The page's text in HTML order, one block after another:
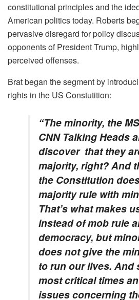
constitutional principles and the
American politics today. Roberts
pervasive disregard for policy
opponents of President Trump,
perceived offenses.
Brat began the segment by
rights in the US Constutition:
“The minority, the
CNN Talking Heads
discover that they
majority, right? And
the Constitution
majority rule with
That’s what makes
instead of mob rule
democracy, but
does not give the
to run our lives. And
most critical times
issues concerning